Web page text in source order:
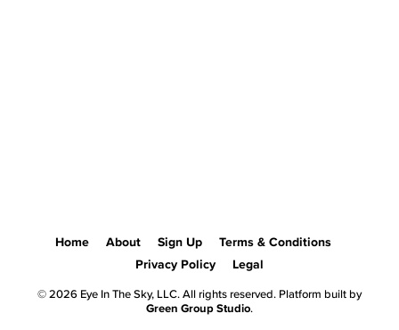
Home About Sign Up
Terms & Conditions
Privacy Policy
Legal
© 2026 Eye In The Sky, LLC. All rights reserved. Platform built by
Green Group Studio.